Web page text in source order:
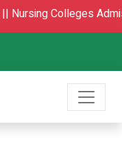
Nursing Colleges